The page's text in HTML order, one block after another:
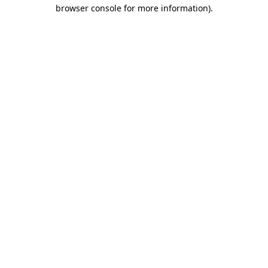
browser console for more information).